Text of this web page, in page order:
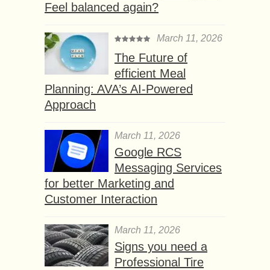
Feel balanced again?
March 11, 2026
The Future of
efficient Meal
Planning: AVA’s AI-Powered
Approach
March 11, 2026
Google RCS
Messaging Services
for better Marketing and
Customer Interaction
March 11, 2026
Signs you need a
Professional Tire